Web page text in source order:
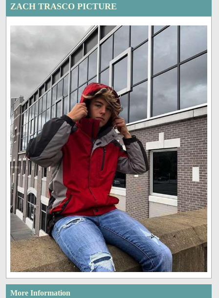
ZACH TRASCO PICTURE
More Information